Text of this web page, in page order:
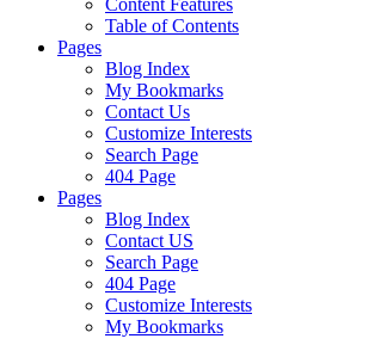
Content Features
Table of Contents
Pages
Blog Index
My Bookmarks
Contact Us
Customize Interests
Search Page
404 Page
Pages
Blog Index
Contact US
Search Page
404 Page
Customize Interests
My Bookmarks